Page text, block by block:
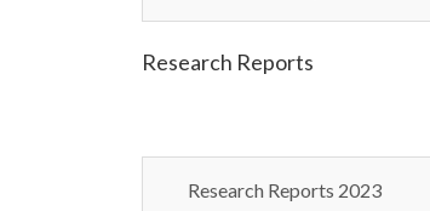
Research Reports
Research Reports 2023